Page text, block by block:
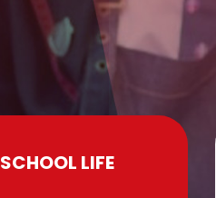
SCHOOL LIFE